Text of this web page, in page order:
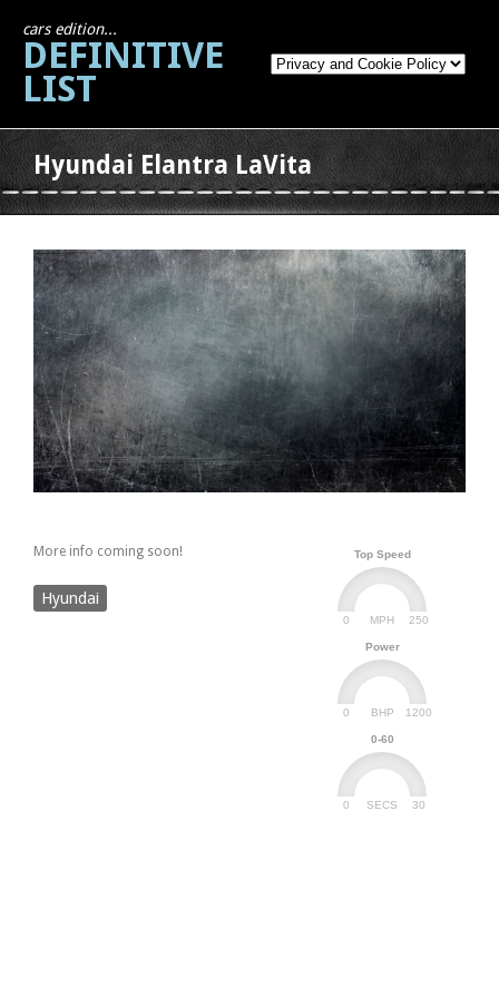
cars edition...
DEFINITIVE
LIST
Hyundai Elantra LaVita
Top Speed
MPH
0 250
Power
BHP
0 1200
0-60
SECS
0 30
More info coming soon!
Hyundai